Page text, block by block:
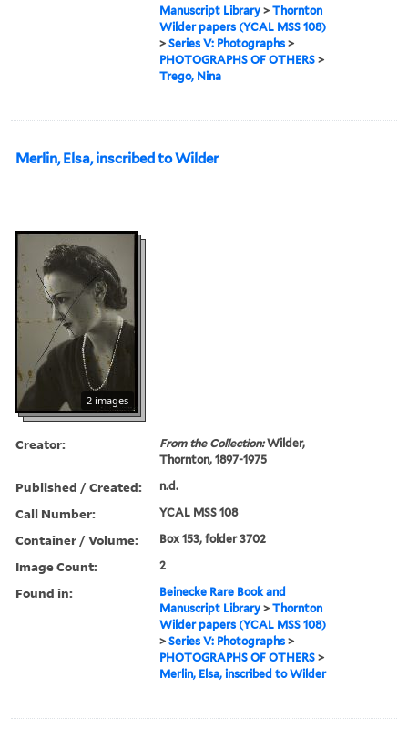
Manuscript Library >Thornton
Wilder papers (YCAL MSS 108)
>Series V: Photographs >
PHOTOGRAPHS OF OTHERS >
Trego, Nina
Merlin, Elsa, inscribed to Wilder
2 images
Creator: From the Collection:Wilder,
Thornton, 1897-1975
Published / Created: n.d.
Call Number: YCAL MSS 108
Container / Volume: Box 153, folder 3702
Image Count: 2
Found in:
Beinecke Rare Book and
Manuscript Library >Thornton
Wilder papers (YCAL MSS 108)
>Series V: Photographs >
PHOTOGRAPHS OF OTHERS >
Merlin, Elsa, inscribed to Wilder